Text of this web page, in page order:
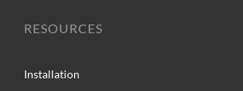
RESOURCES
Installation